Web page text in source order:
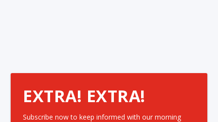
EXTRA! EXTRA!
Subscribe now to keep informed with our morning